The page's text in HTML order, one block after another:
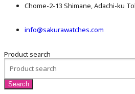
Chome-2-13 Shimane, Adachi-ku
info@sakurawatches.com
Product search